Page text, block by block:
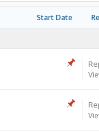
Start Date